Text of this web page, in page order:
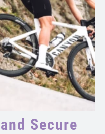
Secure